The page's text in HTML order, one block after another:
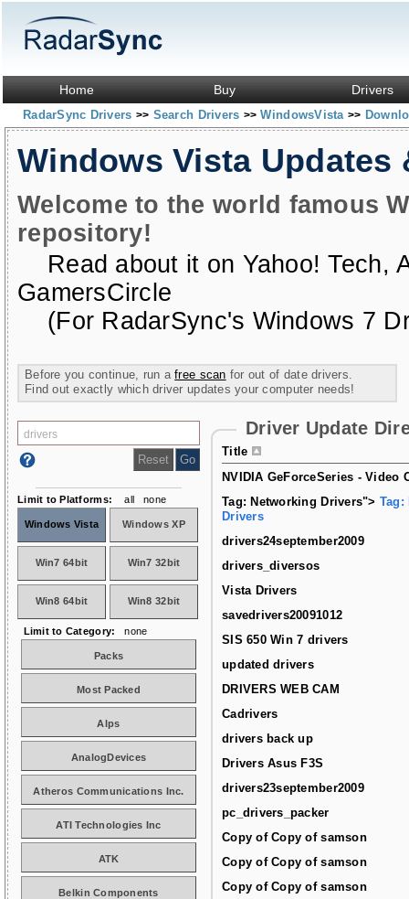
Home Buy Drivers
RadarSync Drivers >> Search Drivers >> WindowsVista >>
Windows Vista Updates
Welcome to the world famous
repository!
Read about it on Yahoo! Tech,
GamersCircle
(For RadarSync's Windows 7
Before you continue, run afree scan for out of date drivers.
Find out exactly which driver updates your computer needs!
Driver Update
Title
NVIDIA GeForceSeries - Video
Tag: Networking Drivers"> Tag:
Drivers
drivers24september2009
drivers_diversos
Vista Drivers
savedrivers20091012
SIS 650 Win 7 drivers
updated drivers
DRIVERS WEB CAM
Cadrivers
drivers back up
Drivers Asus F3S
drivers23september2009
pc_drivers_packer
Copy of Copy of samson
Copy of Copy of samson
Copy of Copy of samson
Limit to Platforms: all none
Windows Vista Windows XP
Win7 64bit Win7 32bit
Win8 64bit Win8 32bit
Limit to Category: none
Packs
Most Packed
Alps
AnalogDevices
Atheros Communications Inc.
ATI Technologies Inc
ATK
Belkin Components